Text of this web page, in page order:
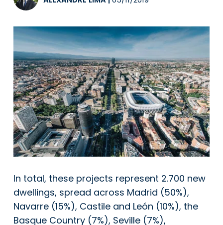
In total, these projects represent 2.700 new
dwellings, spread across Madrid (50%),
Navarre (15%), Castile and León (10%), the
Basque Country (7%), Seville (7%),